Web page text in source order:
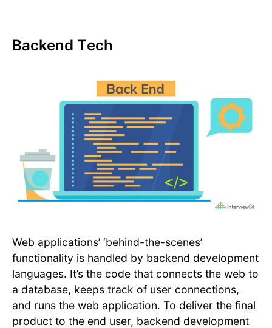
Backend Tech
Web applications’ ‘behind-the-scenes’
functionality is handled by backend development
languages. It’s the code that connects the web to
a database, keeps track of user connections,
and runs the web application. To deliver the final
product to the end user, backend development